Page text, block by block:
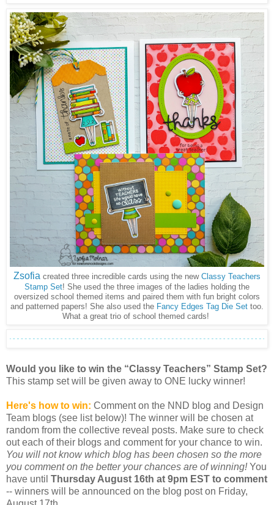
Zsofia created three incredible cards using the new Classy Teachers
Stamp Set! She used the three images of the ladies holding the
oversized school themed items and paired them with fun bright colors
and patterned papers! She also used the Fancy Edges Tag Die Set too.
What a great trio of school themed cards!
Would you like to win the “Classy Teachers” Stamp Set?
This stamp set will be given away to ONE lucky winner!
Here's how to win: Comment on the NND blog and Design
Team blogs (see list below)! The winner will be chosen at
random from the collective reveal posts. Make sure to check
out each of their blogs and comment for your chance to win.
You will not know which blog has been chosen so the more
you comment on the better your chances are of winning!You
have until Thursday August 16th at 9pm EST to comment
-- winners will be announced on the blog post on Friday,